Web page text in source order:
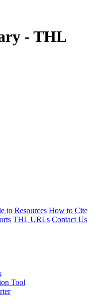
- THL
to Resources How to Cite
THL URLs Contact Us
Tool